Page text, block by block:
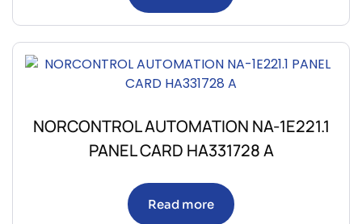
NORCONTROL AUTOMATION NA-1E221.1
PANEL CARD HA331728 A
Read more